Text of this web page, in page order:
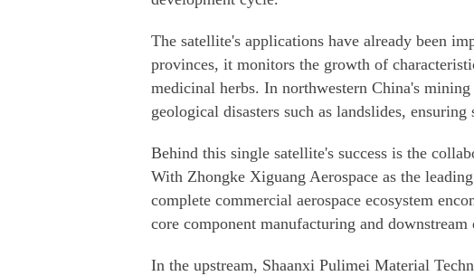
The satellite's applications have already been
provinces, it monitors the growth of
medicinal herbs. In northwestern China's
geological disasters such as landslides, ensuring
Behind this single satellite's success is the
With Zhongke Xiguang Aerospace as the
complete commercial aerospace ecosystem
core component manufacturing and
In the upstream, Shaanxi Pulimei Material